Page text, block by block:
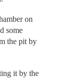
on
some
the pit by
it by the